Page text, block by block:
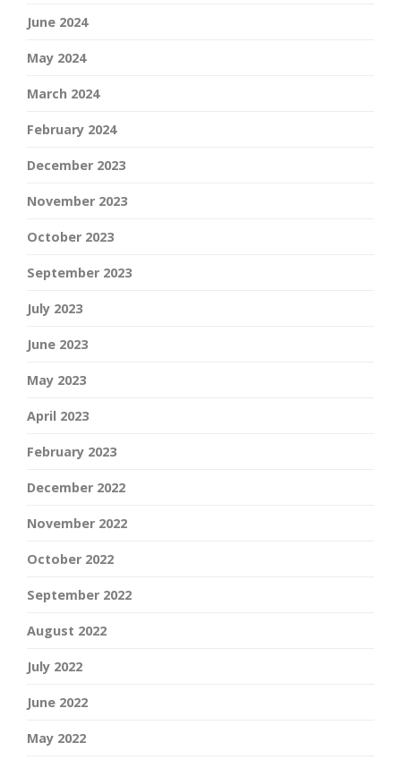
June 2024
May 2024
March 2024
February 2024
December 2023
November 2023
October 2023
September 2023
July 2023
June 2023
May 2023
April 2023
February 2023
December 2022
November 2022
October 2022
September 2022
August 2022
July 2022
June 2022
May 2022